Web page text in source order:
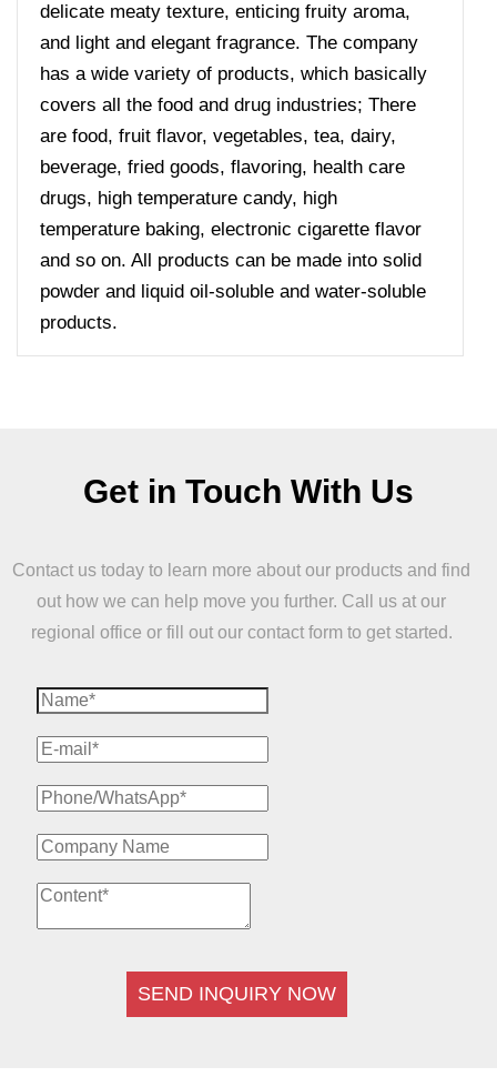
delicate meaty texture, enticing fruity aroma,
and light and elegant fragrance. The company
has a wide variety of products, which basically
covers all the food and drug industries; There
are food, fruit flavor, vegetables, tea, dairy,
beverage, fried goods, flavoring, health care
drugs, high temperature candy, high
temperature baking, electronic cigarette flavor
and so on. All products can be made into solid
powder and liquid oil-soluble and water-soluble
products.
Get in Touch With Us
Contact us today to learn more about our products and find
out how we can help move you further. Call us at our
regional office or fill out our contact form to get started.
SEND INQUIRY NOW